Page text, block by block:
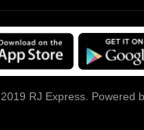
RJ Express. Powered